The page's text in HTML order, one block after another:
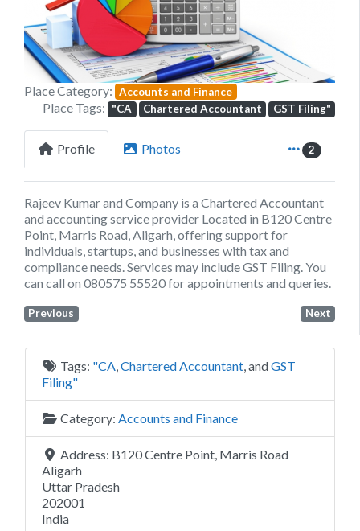
Place Category: Accounts and Finance
Place Tags: "CA Chartered Accountant GST Filing"
Profile Photos 2
Rajeev Kumar and Company is a Chartered Accountant
and accounting service provider Located in B120 Centre
Point, Marris Road, Aligarh, offering support for
individuals, startups, and businesses with tax and
compliance needs. Services may include GST Filing. You
can call on 080575 55520 for appointments and queries.
Previous Next
Tags: "CA,Chartered Accountant, andGST
Filing"
Category: Accounts and Finance
Address: B120 Centre Point, Marris Road
Aligarh
Uttar Pradesh
202001
India